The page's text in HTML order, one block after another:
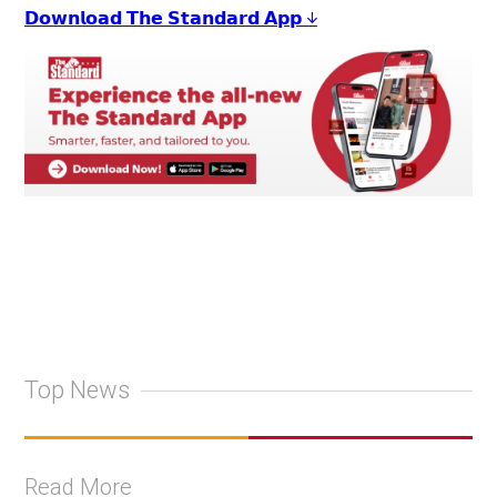
𝗗𝗼𝘄𝗻𝗹𝗼𝗮𝗱 𝗧𝗵𝗲 𝗦𝘁𝗮𝗻𝗱𝗮𝗿𝗱 𝗔𝗽𝗽 ↓
Top News
Read More